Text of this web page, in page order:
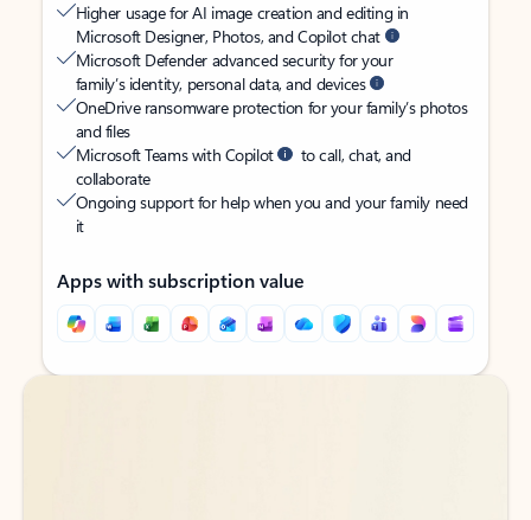
Higher usage for AI image creation and editing in
Microsoft Designer, Photos, and Copilot chat
Microsoft Defender advanced security for your
family’s identity, personal data, and devices
OneDrive ransomware protection for your family’s photos
and files
Microsoft Teams with Copilot
to call, chat, and
collaborate
Ongoing support for help when you and your family need
it
Apps with subscription value
Back to tabs
Back to tabs